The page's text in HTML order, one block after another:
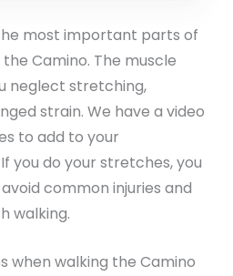
most important parts of
Camino. The muscle
neglect stretching,
strain. We have a video
to add to your
you do your stretches, you
common injuries and
walking.
when walking the Camino